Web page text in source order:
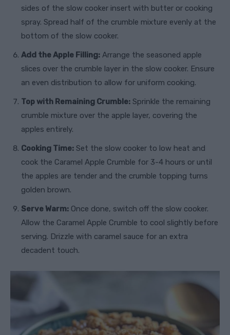
sides of the slow cooker insert with butter or cooking
spray. Spread half of the crumble mixture evenly at the
bottom of the slow cooker.
Add the Apple Filling: Arrange the seasoned apple
slices over the crumble layer in the slow cooker. Ensure
an even distribution to allow for uniform cooking.
Top with Remaining Crumble: Sprinkle the remaining
crumble mixture over the apple layer, covering the
apples entirely.
Cooking Time: Set the slow cooker to low heat and
cook the Caramel Apple Crumble for 3-4 hours or until
the apples are tender and the crumble topping turns
golden brown.
Serve Warm: Once done, switch off the slow cooker.
Allow the Caramel Apple Crumble to cool slightly before
serving. Drizzle with caramel sauce for an extra
decadent touch.